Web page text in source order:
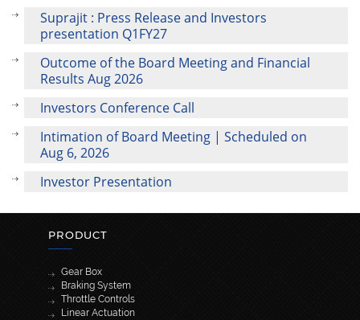
Suprajit : Press Release and Investors
presentation Q1FY27
Outcome of the Board Meeting and Financial
Results Aug 2026
Investors Conference Call
Intimation of Board Meeting | Scheduled on
Aug 6, 2026
Investor Presentation
PRODUCT
Gear Box
Braking System
Throttle Controls
Linear Actuation